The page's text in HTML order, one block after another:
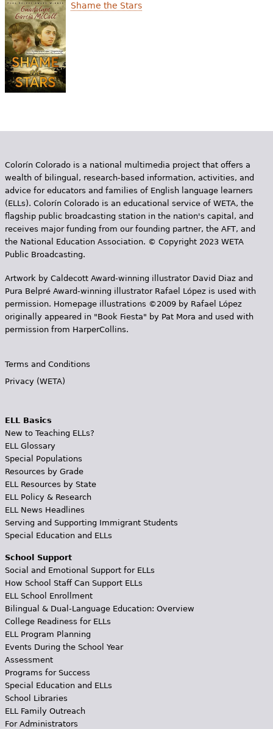
e
h
e
r
e
Shame the Stars
Colorín Colorado is a national multimedia project that offers a
wealth of bilingual, research-based information, activities, and
advice for educators and families of English language learners
(ELLs). Colorín Colorado is an educational service of WETA, the
flagship public broadcasting station in the nation's capital, and
receives major funding from our founding partner, the AFT, and
the National Education Association. © Copyright 2023 WETA
Public Broadcasting.
Artwork by Caldecott Award-winning illustrator David Diaz and
Pura Belpr­é Award-winning illustrator Rafael López is used with
permission. Homepage illustrations ©2009 by Rafael López
originally appeared in "Book Fiesta" by Pat Mora and used with
permission from HarperCollins.
Terms and Conditions
Privacy (WETA)
ELL Basics
New to Teaching ELLs?
ELL Glossary
Special Populations
Resources by Grade
ELL Resources by State
ELL Policy & Research
ELL News Headlines
Serving and Supporting Immigrant Students
Special Education and ELLs
School Support
Social and Emotional Support for ELLs
How School Staff Can Support ELLs
ELL School Enrollment
Bilingual & Dual-Language Education: Overview
College Readiness for ELLs
ELL Program Planning
Events During the School Year
Assessment
Programs for Success
Special Education and ELLs
School Libraries
ELL Family Outreach
For Administrators